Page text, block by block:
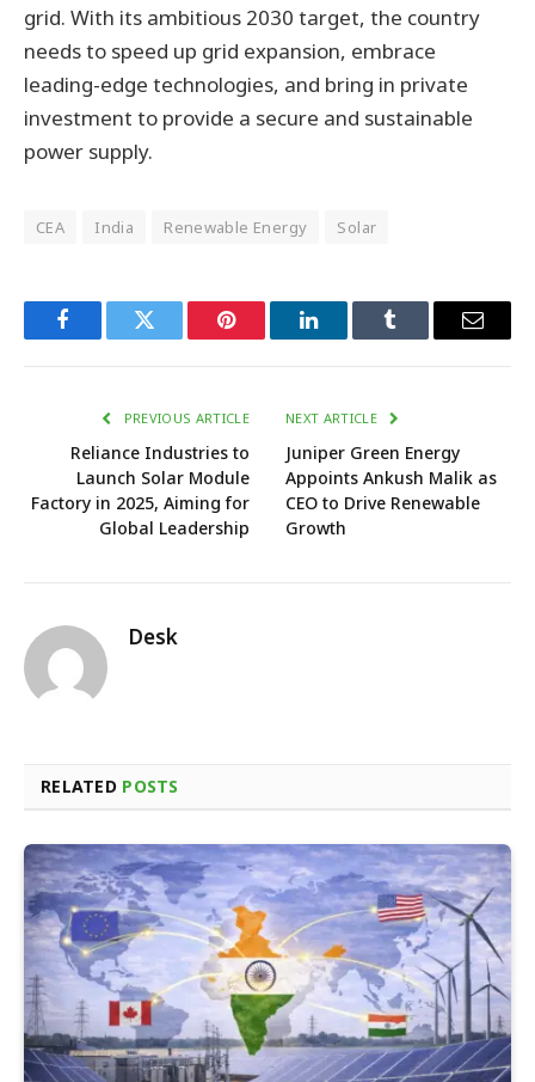
grid. With its ambitious 2030 target, the country
needs to speed up grid expansion, embrace
leading-edge technologies, and bring in private
investment to provide a secure and sustainable
power supply.
CEA India Renewable Energy Solar
FacebookTwitter Pinterest LinkedInTumblr Email
PREVIOUS ARTICLE
Reliance Industries to
Launch Solar Module
Factory in 2025, Aiming for
Global Leadership
NEXT ARTICLE
Juniper Green Energy
Appoints Ankush Malik as
CEO to Drive Renewable
Growth
Desk
RELATED POSTS